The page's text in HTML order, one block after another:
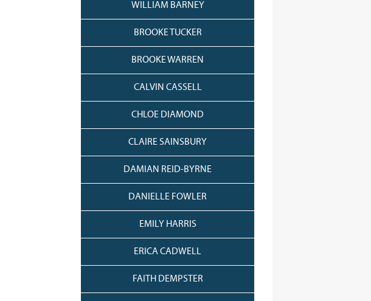
WILLIAM BARNEY
BROOKE TUCKER
BROOKE WARREN
CALVIN CASSELL
CHLOE DIAMOND
CLAIRE SAINSBURY
DAMIAN REID-BYRNE
DANIELLE FOWLER
EMILY HARRIS
ERICA CADWELL
FAITH DEMPSTER